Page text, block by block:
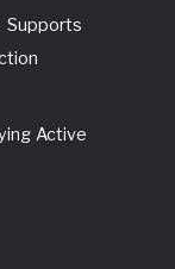
Supports
Active